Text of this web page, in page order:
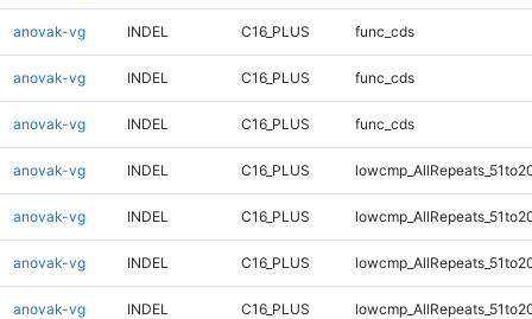
anovak-vg INDEL C16_PLUS func_cds
anovak-vg INDEL C16_PLUS func_cds
anovak-vg INDEL C16_PLUS func_cds
anovak-vg INDEL C16_PLUS
anovak-vg INDEL C16_PLUS
anovak-vg INDEL C16_PLUS
anovak-vg INDEL C16_PLUS